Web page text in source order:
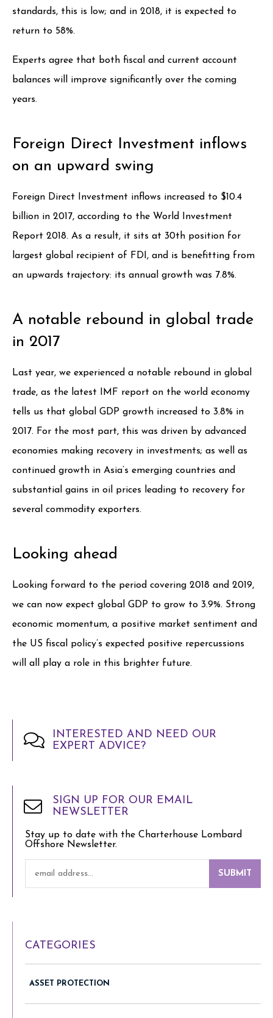
standards, this is low; and in 2018, it is expected to
return to 58%.
Experts agree that both fiscal and current account
balances will improve significantly over the coming
years.
Foreign Direct Investment inflows
on an upward swing
Foreign Direct Investment inflows increased to $10.4
billion in 2017, according to the World Investment
Report 2018. As a result, it sits at 30th position for
largest global recipient of FDI, and is benefitting from
an upwards trajectory: its annual growth was 7.8%.
A notable rebound in global trade
in 2017
Last year, we experienced a notable rebound in global
trade, as the latest IMF report on the world economy
tells us that global GDP growth increased to 3.8% in
2017. For the most part, this was driven by advanced
economies making recovery in investments; as well as
continued growth in Asia’s emerging countries and
substantial gains in oil prices leading to recovery for
several commodity exporters.
Looking ahead
Looking forward to the period covering 2018 and 2019,
we can now expect global GDP to grow to 3.9%. Strong
economic momentum, a positive market sentiment and
the US fiscal policy’s expected positive repercussions
will all play a role in this brighter future.
INTERESTED AND NEED OUR
EXPERT ADVICE?
SIGN UP FOR OUR EMAIL
NEWSLETTER
Stay up to date with the Charterhouse Lombard
Offshore Newsletter.
SUBMIT
CATEGORIES
ASSET PROTECTION